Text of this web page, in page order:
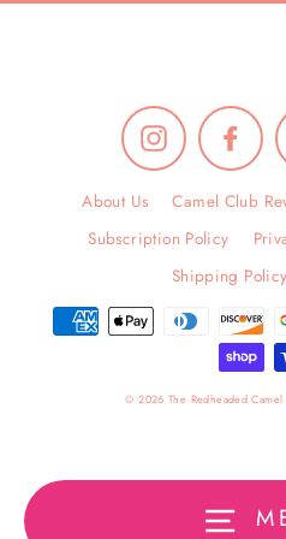
Instagram
About Us Camel Club
Subscription Policy
Shipping Policy
© 2026 The Redheaded Camel